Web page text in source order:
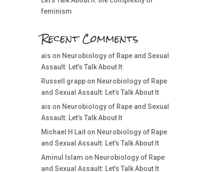
feminism
Recent Comments
ais on Neurobiology of Rape and Sexual
Assault: Let’s Talk About It
Russell grapp on Neurobiology of Rape
and Sexual Assault: Let’s Talk About It
ais on Neurobiology of Rape and Sexual
Assault: Let’s Talk About It
Michael H Lait on Neurobiology of Rape
and Sexual Assault: Let’s Talk About It
Aminul Islam on Neurobiology of Rape
and Sexual Assault: Let’s Talk About It